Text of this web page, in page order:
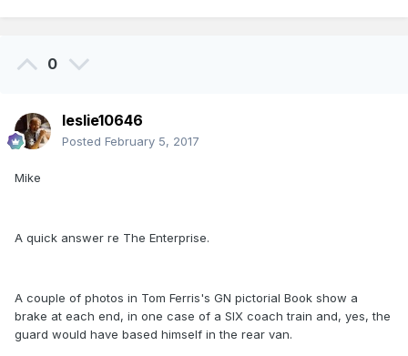
0
leslie10646
Posted February 5, 2017
Mike
A quick answer re The Enterprise.
A couple of photos in Tom Ferris's GN pictorial Book show a
brake at each end, in one case of a SIX coach train and, yes, the
guard would have based himself in the rear van.